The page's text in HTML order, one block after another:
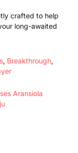
crafted to help
long-awaited
, Breakthrough,
Aransiola